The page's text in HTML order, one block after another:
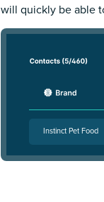
will quickly be able
Instinct Pet Food